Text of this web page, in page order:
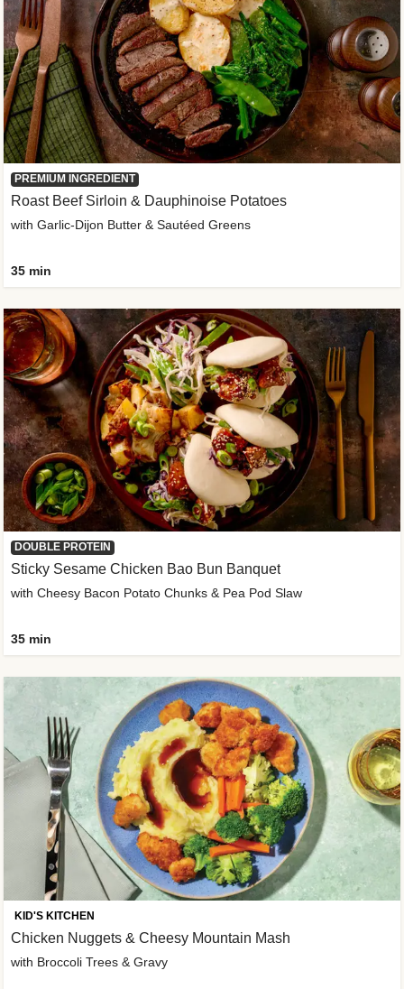
PREMIUM INGREDIENT
Roast Beef Sirloin & Dauphinoise Potatoes
with Garlic-Dijon Butter & Sautéed Greens
35 min
DOUBLE PROTEIN
Sticky Sesame Chicken Bao Bun Banquet
with Cheesy Bacon Potato Chunks & Pea Pod Slaw
35 min
KID'S KITCHEN
Chicken Nuggets & Cheesy Mountain Mash
with Broccoli Trees & Gravy